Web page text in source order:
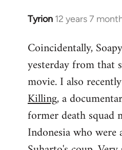
Tyrion 12 years 7
In
to
Welcome
libcom.org
Coincidentally,
yesterday from that
movie. I also
Killing, a
former death squad
Indonesia who